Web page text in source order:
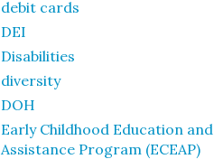
debit cards
DEI
Disabilities
diversity
DOH
Early Childhood Education and
Assistance Program (ECEAP)